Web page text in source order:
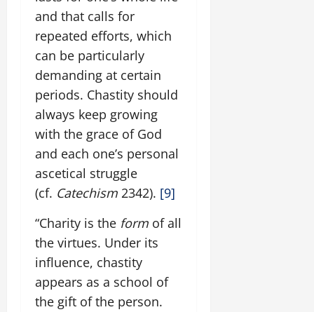
and that calls for
repeated efforts, which
can be particularly
demanding at certain
periods. Chastity should
always keep growing
with the grace of God
and each one’s personal
ascetical struggle
(cf. Catechism 2342). [9]
“Charity is the form of all
the virtues. Under its
influence, chastity
appears as a school of
the gift of the person.